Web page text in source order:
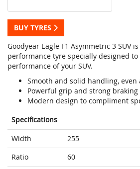
BUY TYRES
Goodyear Eagle F1 Asymmetric 3 SUV
performance tyre specially designed
performance of your SUV.
Smooth and solid handling, even
Powerful grip and strong braking
Modern design to compliment
Specifications
Width
255
Ratio
60